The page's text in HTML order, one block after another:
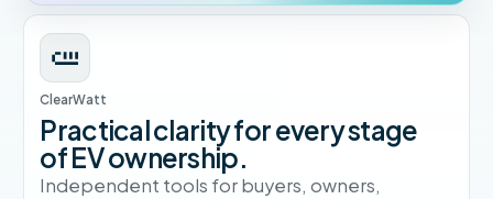
ClearWatt
Practical clarity for every stage
of EV ownership.
Independent tools for buyers, owners,